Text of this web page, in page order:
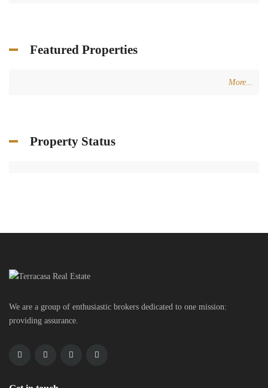
Featured Properties
More...
Property Status
We are a group of enthusiastic brokers dedicated to one mission:
providing assurance.